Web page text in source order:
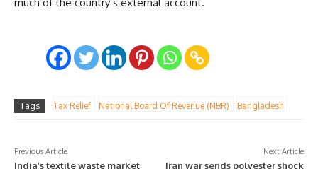
Tags Tax Relief National Board Of Revenue (NBR) Bangladesh
Previous Article
India’s textile waste market
Next Article
Iran war sends polyester shock